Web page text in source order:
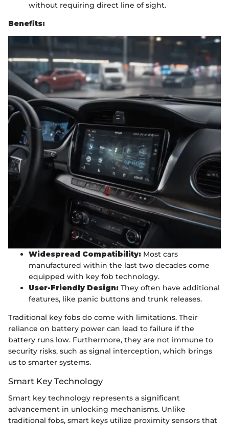
without requiring direct line of sight.
Benefits:
Widespread Compatibility: Most cars
manufactured within the last two decades come
equipped with key fob technology.
User-Friendly Design: They often have additional
features, like panic buttons and trunk releases.
Traditional key fobs do come with limitations. Their
reliance on battery power can lead to failure if the
battery runs low. Furthermore, they are not immune to
security risks, such as signal interception, which brings
us to smarter systems.
Smart Key Technology
Smart key technology represents a significant
advancement in unlocking mechanisms. Unlike
traditional fobs, smart keys utilize proximity sensors that